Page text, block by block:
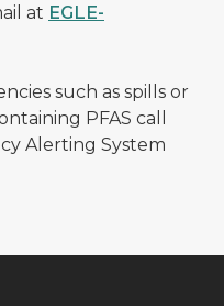
at EGLE-
such as spills or
PFAS call
Alerting System